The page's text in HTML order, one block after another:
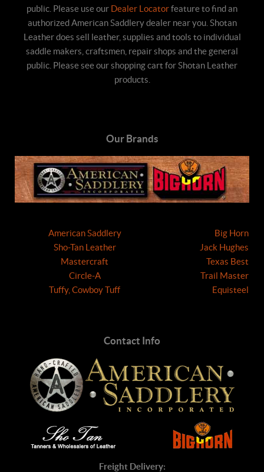
public. Please use our Dealer Locatorfeature to find an
authorized American Saddlery dealer near you. Shotan
Leather does sell leather, supplies and tools to individual
saddle makers, craftsmen, repair shops and the general
public. Please see our shopping cart for Shotan Leather
products.
Our Brands
American Saddlery
Sho-Tan Leather
Mastercraft
Circle-A
Tuffy, Cowboy Tuff
Big Horn
Jack Hughes
Texas Best
Trail Master
Equisteel
Contact Info
Freight Delivery: